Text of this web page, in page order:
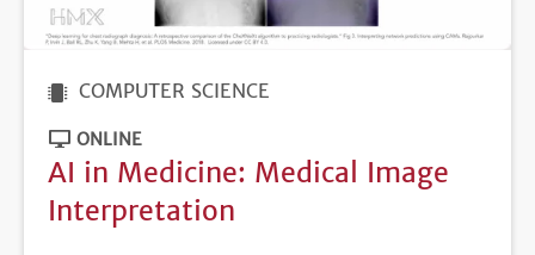
COMPUTER SCIENCE
ONLINE
AI in Medicine: Medical Image
Interpretation